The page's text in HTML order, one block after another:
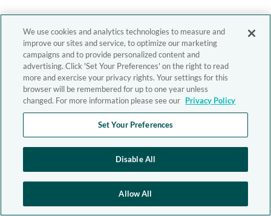
We use cookies and analytics technologies to measure and
improve our sites and service, to optimize our marketing
campaigns and to provide personalized content and
advertising. Click 'Set Your Preferences' on the right to read
more and exercise your privacy rights. Your settings for this
browser will be remembered for up to one year unless
changed. For more information please see our Privacy Policy
Set Your Preferences
Disable All
Allow All